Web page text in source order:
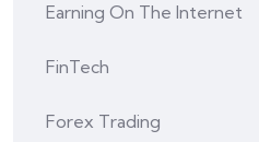
Earning On The Internet
FinTech
Forex Trading